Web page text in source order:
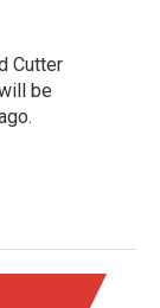
Cutter
be